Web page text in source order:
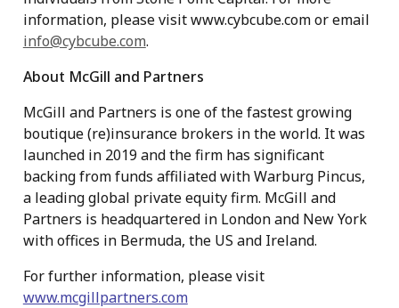
information, please visit www.cybcube.com or email
info@cybcube.com.
About McGill and Partners
McGill and Partners is one of the fastest growing
boutique (re)insurance brokers in the world. It was
launched in 2019 and the firm has significant
backing from funds affiliated with Warburg Pincus,
a leading global private equity firm. McGill and
Partners is headquartered in London and New York
with offices in Bermuda, the US and Ireland.
For further information, please visit
www.mcgillpartners.com